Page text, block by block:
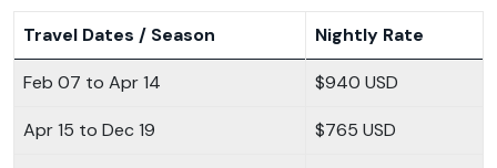
Travel Dates / Season Nightly Rate
Feb 07 to Apr 14 $940 USD
Apr 15 to Dec 19 $765 USD